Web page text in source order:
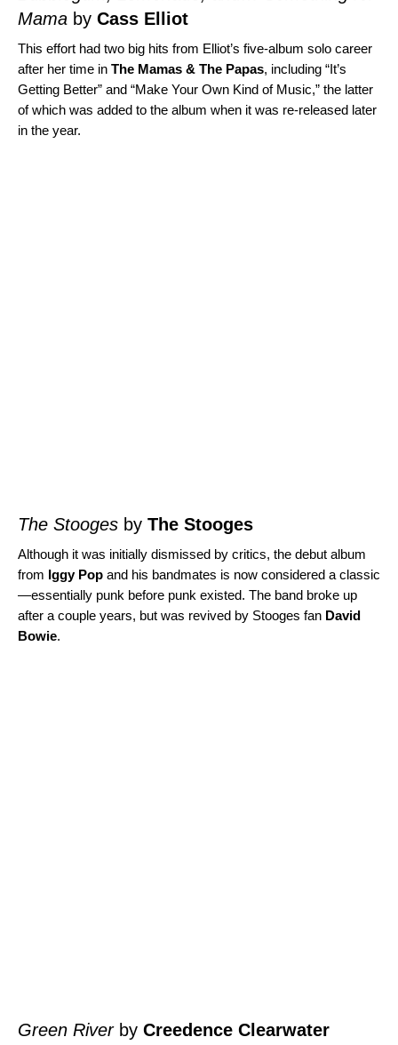
Mama by Cass Elliot
This effort had two big hits from Elliot’s five-album solo career
after her time in The Mamas & The Papas, including “It’s
Getting Better” and “Make Your Own Kind of Music,” the latter
of which was added to the album when it was re-released later
in the year.
The Stooges by The Stooges
Although it was initially dismissed by critics, the debut album
from Iggy Pop and his bandmates is now considered a classic
—essentially punk before punk existed. The band broke up
after a couple years, but was revived by Stooges fan David
Bowie.
Green Riverby Creedence Clearwater